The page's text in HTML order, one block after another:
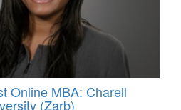
Online MBA: Charell
(Zarb)